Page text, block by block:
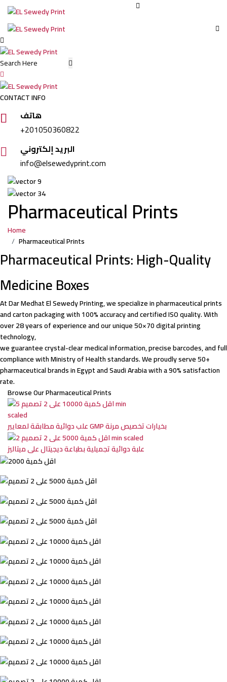
Elsewedy
Print
CONTACT INFO
هاتف
+201050360822
البريد إلكتروني
info@elsewedyprint.com
Pharmaceutical Prints
Home
Pharmaceutical Prints
Pharmaceutical Prints: High-Quality
Medicine Boxes
At Dar Medhat El Sewedy Printing, we specialize in pharmaceutical prints
and carton packaging with 100% accuracy and certified ISO quality. With
over 28 years of experience and our unique 50×70 digital printing
technology,
we guarantee crystal-clear medical information, precise barcodes, and full
compliance with Ministry of Health standards. We proudly serve 50+
pharmaceutical brands in Egypt and Saudi Arabia with a 90% satisfaction
rate.
Browse Our Pharmaceutical Prints
علب دوائية مطابقة لمعايير GMP بخيارات تخصيص مرنة
علبة دوائية تجميلية بطباعة ديجيتال على ميتاليز